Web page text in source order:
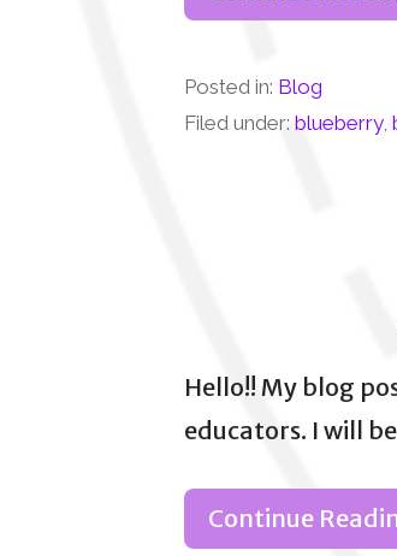
Posted in: Blog
Filed under:blueberry,
Hello!! My blog
educators. I will
Continue